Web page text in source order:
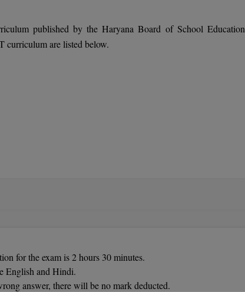
published by the Haryana Board of School Education
curriculum are listed below.
for the exam is 2 hours 30 minutes.
English and Hindi.
answer, there will be no mark deducted.